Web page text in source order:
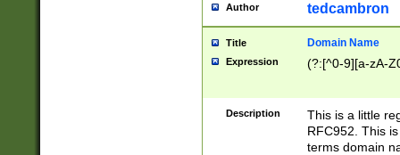
Author tedcambron
Title Domain Name
Expression (?:[^0-9][a-zA-
Description
This is a little
RFC952. This
terms domain